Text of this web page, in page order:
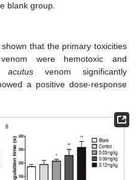
blank group.
that the primary toxicities
were hemotoxic and
acutusvenom significantly
a positive dose-response